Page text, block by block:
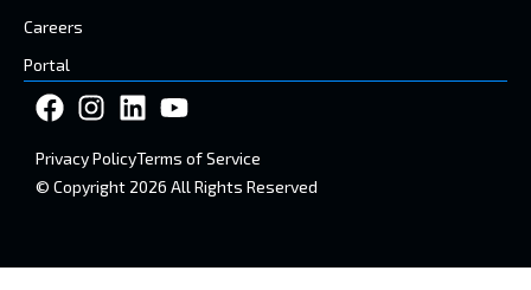
Careers
Portal
© Copyright 2026 All Rights Reserved
Privacy PolicyTerms of Service